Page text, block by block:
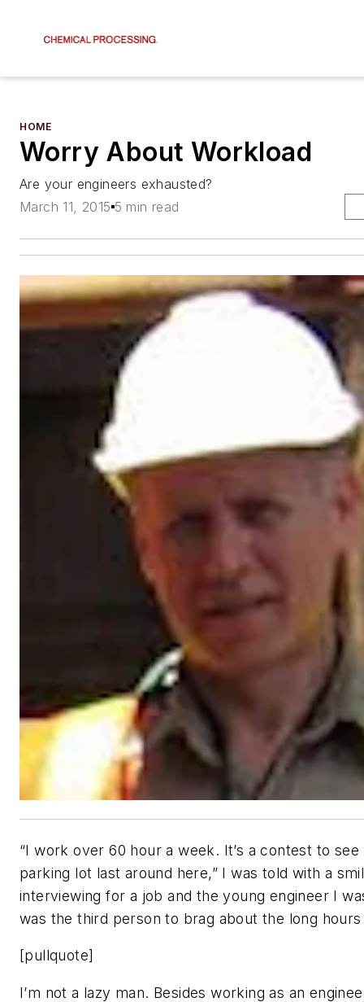
HOME
Worry About Workload
Are your engineers exhausted?
March 11, 2015 5 min read
“I work over 60 hour a week. It’s a contest to
parking lot last around here,” I was told with a
interviewing for a job and the young engineer I
was the third person to brag about the long
[pullquote]
I’m not a lazy man. Besides working as an